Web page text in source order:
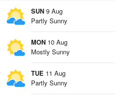
SUN 9 Aug
Partly Sunny
MON 10 Aug
Mostly Sunny
TUE 11 Aug
Partly Sunny